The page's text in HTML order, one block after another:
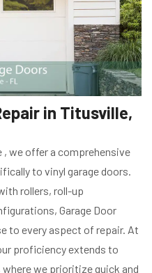
in Titusville,
, we offer a comprehensive
to vinyl garage doors.
rollers, roll-up
Garage Door
to every aspect of repair. At
proficiency extends to
where we prioritize quick and